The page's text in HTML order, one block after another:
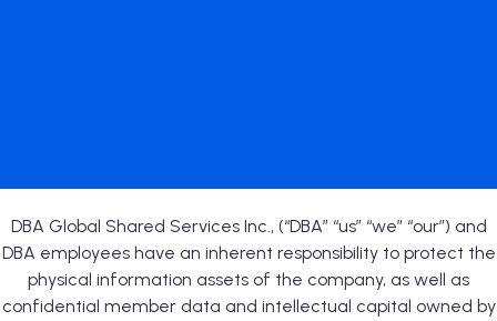
DBA Global Shared Services Inc., (“DBA” “us” “we” “our”) and
DBA employees have an inherent responsibility to protect the
physical information assets of the company, as well as
confidential member data and intellectual capital owned by